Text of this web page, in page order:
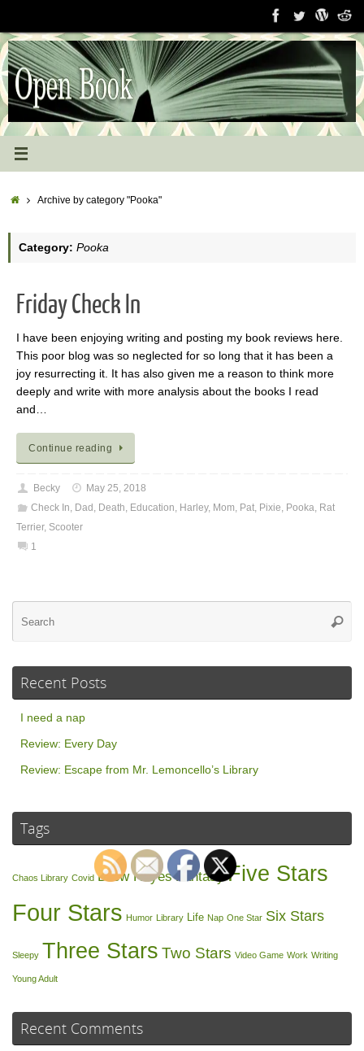
content
HomeArchive by category "Pooka"
Category: Pooka
Friday Check In
I have been enjoying writing and posting my book reviews here.
This poor blog was so neglected for so long that it has been a
joy resurrecting it. It has also given me a reason to think more
deeply and write with more analysis about the books I read
and…
Continue reading
Becky
May 25, 2018
Check In Dad Death Education Harley, Mom Pat, Pixie Pooka Rat
Terrier, Scooter
1
Recent Posts
I need a nap
Review: Every Day
Review: Escape from Mr. Lemoncello’s Library
Tags
Chaos Library Covid Drew Hayes Fantasy Five Stars
Four Stars Humor Library Life Nap One Star Six Stars
Sleepy Three Stars Two Stars Video Game Work Writing
Young Adult
Recent Comments